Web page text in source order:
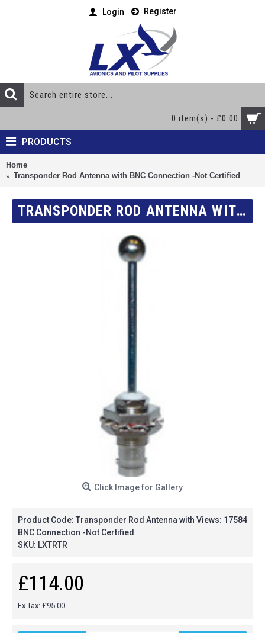
Login Register
0 item(s) - £0.00
PRODUCTS
Home
Transponder Rod Antenna with BNC Connection -Not Certified
TRANSPONDER ROD ANTENNA WITH BNC CONNECTION -NOT CERTIFIED
Click Image for Gallery
Views: 17584
Product Code: Transponder Rod Antenna with
BNC Connection -Not Certified
SKU: LXTRTR
£114.00
Ex Tax: £95.00